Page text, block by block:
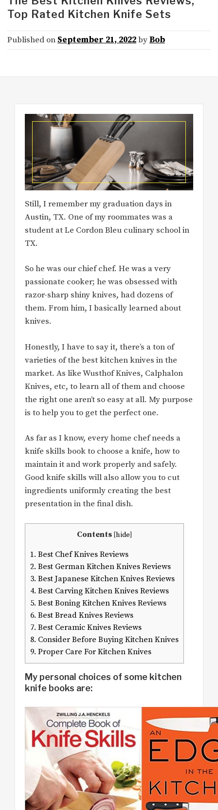
Top Rated Kitchen Knife Sets
Published on September 21, 2022byBob
Still, I remember my graduation days in
Austin, TX. One of my roommates was a
student at Le Cordon Bleu culinary school in
TX.
So he was our chief chef. He was a very
passionate cooker; he was obsessed with
razor-sharp shiny knives, had dozens of
them. From him, I basically learned about
knives.
Honestly, I have to say it, there’s a ton of
varieties of the best kitchen knives in the
market. As like Wusthof Knives, Calphalon
Knives, etc, to learn all of them and choose
the right one aren’t so easy at all. My purpose
is to help you to get the perfect one.
As far as I know, every home chef needs a
knife skills book to choose a knife, how to
maintain it and work properly and safely.
Good knife skills will also allow you to cut
ingredients uniformly creating the best
presentation in the final dish.
Contents [hide]
1. Best Chef Knives Reviews
2. Best German Kitchen Knives Reviews
3. Best Japanese Kitchen Knives Reviews
4. Best Carving Kitchen Knives Reviews
5. Best Boning Kitchen Knives Reviews
6. Best Bread Knives Reviews
7. Best Ceramic Knives Reviews
8. Consider Before Buying Kitchen Knives
9. Proper Care For Kitchen Knives
My personal choices of some kitchen
knife books are: